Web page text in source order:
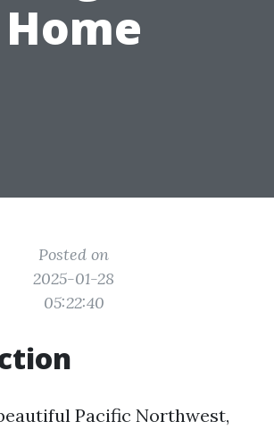
Home
Posted on
2025-01-28
05:22:40
Pacific Northwest,